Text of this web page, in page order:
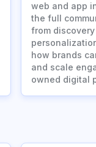
web and app
the full
from
how brands
and scale
owned digital